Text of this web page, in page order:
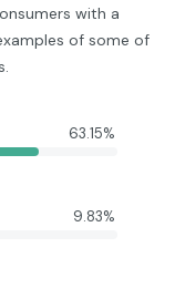
with a
of some of
63.15%
9.83%